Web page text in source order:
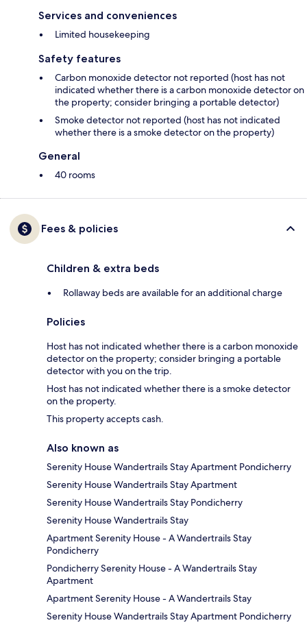
Services and conveniences
Limited housekeeping
Safety features
Carbon monoxide detector not reported (host has not
indicated whether there is a carbon monoxide detector on
the property; consider bringing a portable detector)
Smoke detector not reported (host has not indicated
whether there is a smoke detector on the property)
General
40 rooms
Fees & policies
Children & extra beds
Rollaway beds are available for an additional charge
Policies
Host has not indicated whether there is a carbon monoxide
detector on the property; consider bringing a portable
detector with you on the trip.
Host has not indicated whether there is a smoke detector
on the property.
This property accepts cash.
Also known as
Serenity House Wandertrails Stay Apartment Pondicherry
Serenity House Wandertrails Stay Apartment
Serenity House Wandertrails Stay Pondicherry
Serenity House Wandertrails Stay
Apartment Serenity House - A Wandertrails Stay
Pondicherry
Pondicherry Serenity House - A Wandertrails Stay
Apartment
Apartment Serenity House - A Wandertrails Stay
Serenity House Wandertrails Stay Apartment Pondicherry